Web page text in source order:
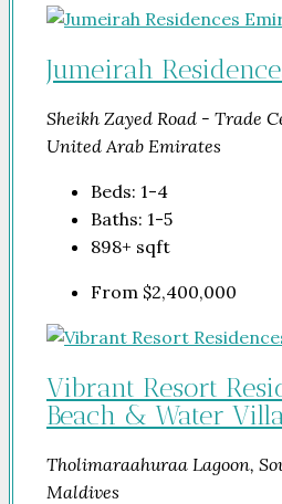
Jumeirah
Sheikh Zayed Road - Trade
United Arab Emirates
Beds: 1-4
Baths: 1-5
898+ sqft
From $2,400,000
Vibrant Resort
Beach & Water
Tholimaraahuraa Lagoon,
Maldives